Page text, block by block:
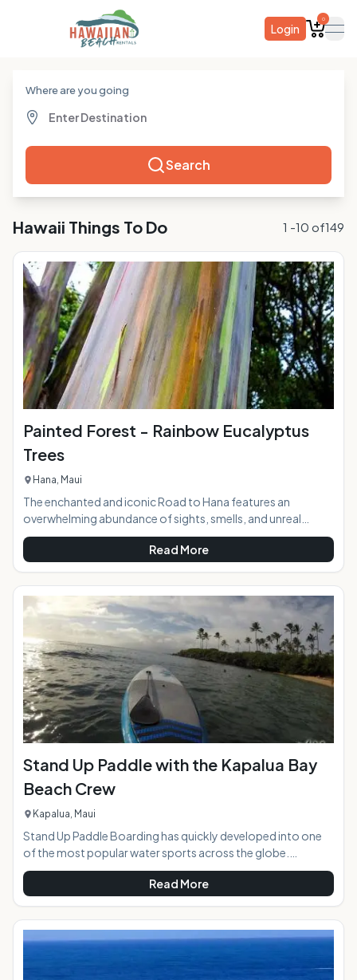
Login
0
Where are you going
Search
Hawaii Things To Do 1 -10 of149
Painted Forest - Rainbow Eucalyptus
Trees
Hana, Maui
The enchanted and iconic Road to Hana features an
overwhelming abundance of sights, smells, and unreal
beauty as it winds down to the sleepy town nestled in the
middle of the rainforest inRead More
Stand Up Paddle with the Kapalua Bay
Beach Crew
Kapalua, Maui
Stand Up Paddle Boarding has quickly developed into one
of the most popular water sports across the globe.
Whether in rivers and lakes or oceans and pools, Paddle
boarding is a great leisure activity for all age groups. With its
roots stretching back thousands of years ago, it is not a
new activity. Once an ancient Hawaiian tradition of "he'e
nalu," this activity has transformed into a worldwide hobby.
Read More